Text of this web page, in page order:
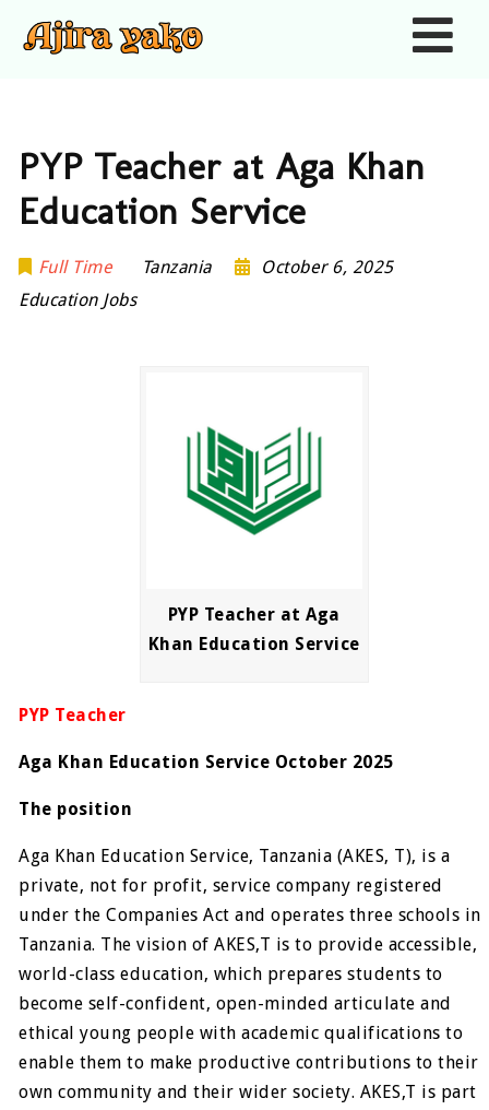
PYP Teacher at Aga Khan
Education Service
Full Time Tanzania
October 6, 2025
Education Jobs
PYP Teacher at Aga
Khan Education Service
PYP Teacher
Aga Khan Education Service October 2025
The position
Aga Khan Education Service, Tanzania (AKES, T), is a
private, not for profit, service company registered
under the Companies Act and operates three schools in
Tanzania. The vision of AKES,T is to provide accessible,
world-class education, which prepares students to
become self-confident, open-minded articulate and
ethical young people with academic qualifications to
enable them to make productive contributions to their
own community and their wider society. AKES,T is part